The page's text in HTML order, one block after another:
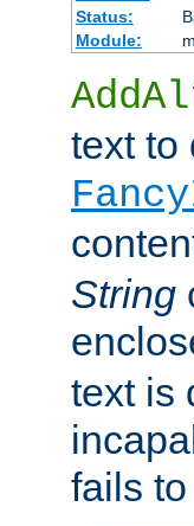
Status:
Module:
text to
String
text is
fails